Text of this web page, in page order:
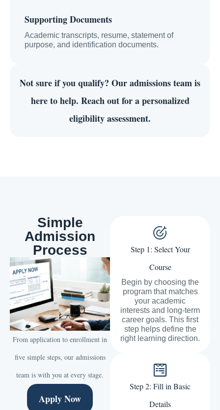
Supporting Documents
Academic transcripts, resume, statement of
purpose, and identification documents.
Not sure if you qualify? Our admissions team is
here to help. Reach out for a personalized
eligibility assessment.
Simple
Admission
Process
From application to enrollment in
five simple steps, our admissions
team is with you at every stage.
Apply Now
Step 1: Select Your
Course
Begin by choosing the
program that matches
your academic
interests and long-term
career goals. This first
step helps define the
right learning direction.
Step 2: Fill in Basic
Details